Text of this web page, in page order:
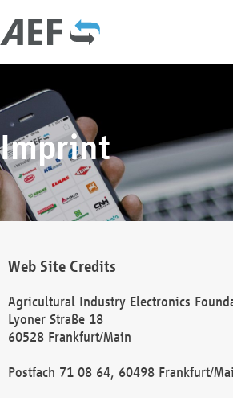
Imprint
Web Site Credits
Agricultural Industry Electronics
Lyoner Straße 18
60528 Frankfurt/Main
Postfach 71 08 64, 60498 Frankfurt/